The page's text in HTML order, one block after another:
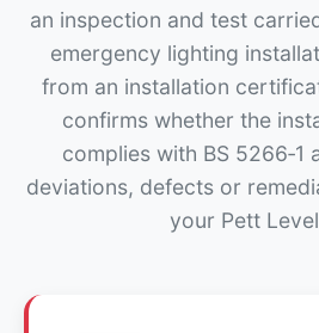
an inspection and test
emergency lighting
from an installation
confirms whether the
complies with BS 5266‑1
deviations, defects or
your Pett